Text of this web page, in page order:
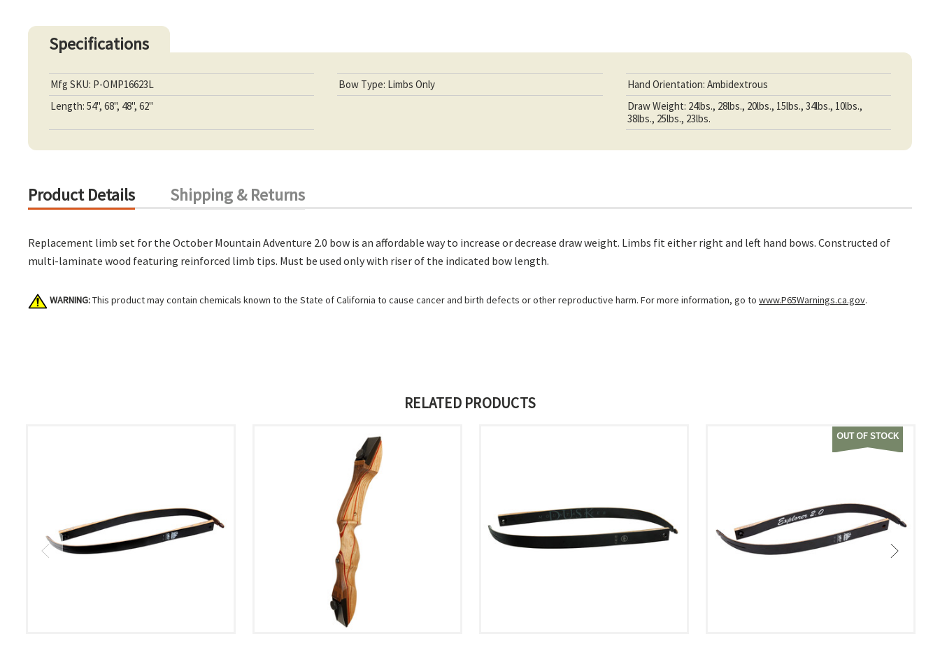
Specifications
Mfg SKU: P-OMP16623L Bow Type: Limbs Only
Hand Orientation: Ambidextrous
Length: 54", 68", 48", 62"
Draw Weight: 24lbs., 28lbs., 20lbs., 15lbs., 34lbs., 10lbs.,
38lbs., 25lbs., 23lbs.
Product Details Shipping & Returns
Replacement limb set for the October Mountain Adventure 2.0 bow is an affordable way to increase or decrease draw weight. Limbs fit either right and left hand bows. Constructed of
multi-laminate wood featuring reinforced limb tips. Must be used only with riser of the indicated bow length.
WARNING:This product may contain chemicals known to the State of California to cause cancer and birth defects or other reproductive harm. For more information, go to www.P65Warnings.ca.gov.
RELATED PRODUCTS
OUT OF STOCK